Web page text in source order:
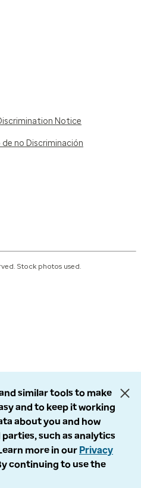
Notice
no Discriminación
Stock photos used.
similar tools to make
and to keep it working
about you and how
such as analytics
more in our Privacy
continuing to use the